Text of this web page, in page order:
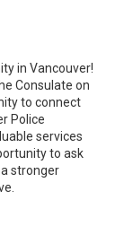
in Vancouver!
Consulate on
to connect
Police
services
to ask
stronger